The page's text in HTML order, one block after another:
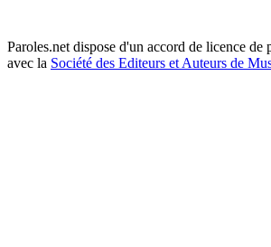
Paroles.net dispose d'un accord de licence de
avec la Société des Editeurs et Auteurs de